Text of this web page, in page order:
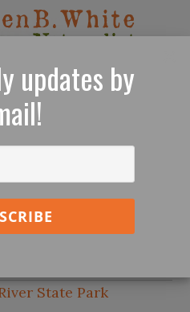
of Nature - Sarasota,
updates by